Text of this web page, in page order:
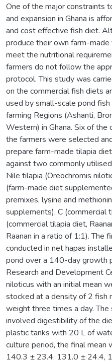
One of the major constraints
and expansion in Ghana is
and cost effective fish diet.
produce their own farm-
meet the nutritional
farmers do not follow the
protocol. This study was
on the commercial fish diets
used by small-scale pond
farming Regions (Ashanti,
Western) in Ghana. Six of
the farmers were selected
prepare farm-made tilapia
against two commonly
Nile tilapia (Oreochromis
(farm-made diet
premixes, lysine and
supplements), C (commercial
(commercial tilapia diet,
Raanan in a ratio of 1:1). The
conducted in net hapas
pond over a 140-day growth
Research and Development
niloticus with an initial mean
stocked at a density of 2
weight three times a day.
involved digestibility of the
plastic tanks with 20 L of
culture period, the final mean
140.3 ± 23.4, 131.0 ± 24.4,